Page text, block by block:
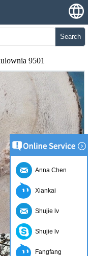
Search
9501
Anna Chen
Xiankai
Shujie lv
Shujie lv
Fangfang